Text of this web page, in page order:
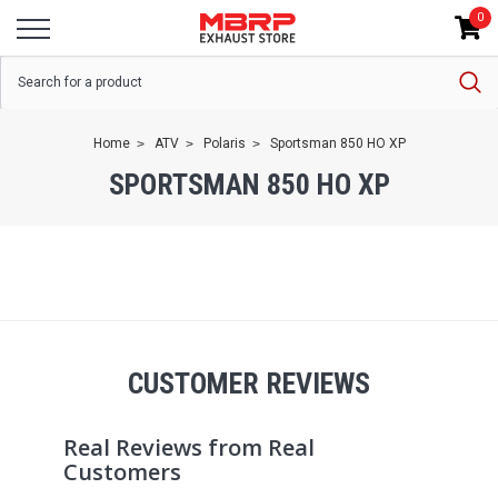
0
Home ATV Polaris Sportsman 850 HO XP
SPORTSMAN 850 HO XP
CUSTOMER REVIEWS